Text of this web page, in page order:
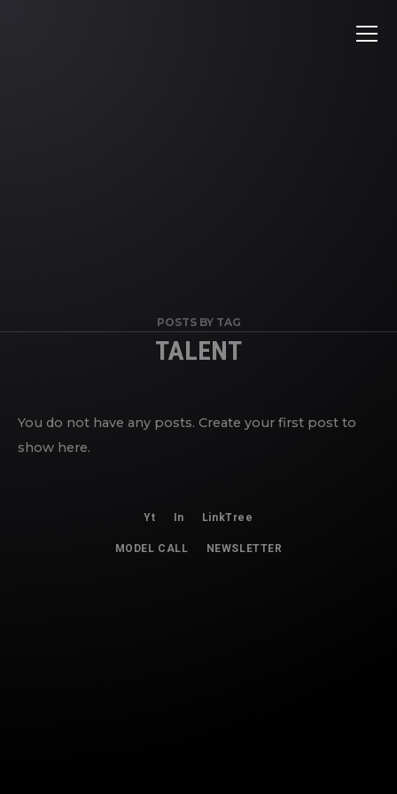
POSTS BY TAG
TALENT
You do not have any posts. Create your first post to
show here.
Yt In LinkTree
MODEL CALL NEWSLETTER